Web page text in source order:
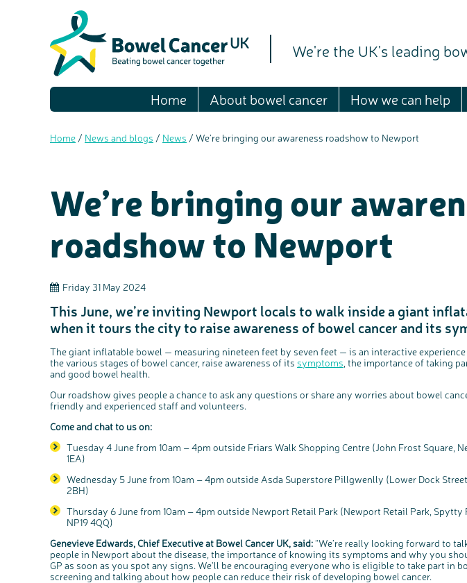
We're the UK's leading
Home About bowel cancer How we can help
Home / News and blogs / News / We’re bringing our awareness roadshow to Newport
We’re bringing our
roadshow to Newport
Friday 31 May 2024
This June, we’re inviting Newport locals to walk inside a giant
when it tours the city to raise awareness of bowel cancer and its
The giant inflatable bowel — measuring nineteen feet by seven feet — is an interactive
the various stages of bowel cancer, raise awareness of its symptoms , the importance of taking
and good bowel health.
Our roadshow gives people a chance to ask any questions or share any worries about bowel
friendly and experienced staff and volunteers.
Come and chat to us on:
Tuesday 4 June from 10am – 4pm outside Friars Walk Shopping Centre (John Frost Square,
1EA)
Wednesday 5 June from 10am – 4pm outside Asda Superstore Pillgwenlly (Lower Dock
2BH)
Thursday 6 June from 10am – 4pm outside Newport Retail Park (Newport Retail Park, Spytty
NP19 4QQ)
Genevieve Edwards, Chief Executive at Bowel Cancer UK, said:“We’re really looking forward to
people in Newport about the disease, the importance of knowing its symptoms and why you
GP as soon as you spot any signs. We'll be encouraging everyone who is eligible to take part in
screening and talking about how people can reduce their risk of developing bowel cancer.
Share your views on
We’re carrying out research to understand
experiences of bowel health, bowel cancer and
you’re available for a 90 minute online group
minute 1:1 interview, please express your interest